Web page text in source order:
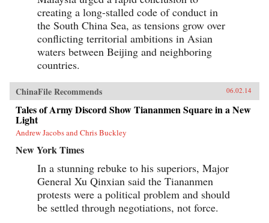
creating a long-stalled code of conduct in
the South China Sea, as tensions grow over
conflicting territorial ambitions in Asian
waters between Beijing and neighboring
countries.
ChinaFile Recommends 06.02.14
Tales of Army Discord Show Tiananmen Square in a New
Light
Andrew Jacobs and Chris Buckley
New York Times
In a stunning rebuke to his superiors, Major
General Xu Qinxian said the Tiananmen
protests were a political problem and should
be settled through negotiations, not force.